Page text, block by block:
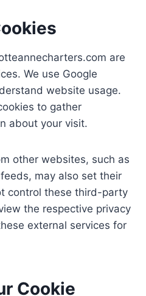
are
We use Google
website usage.
to gather
about your visit.
other websites, such as
may also set their
control these third-party
the respective privacy
external services for
Cookie